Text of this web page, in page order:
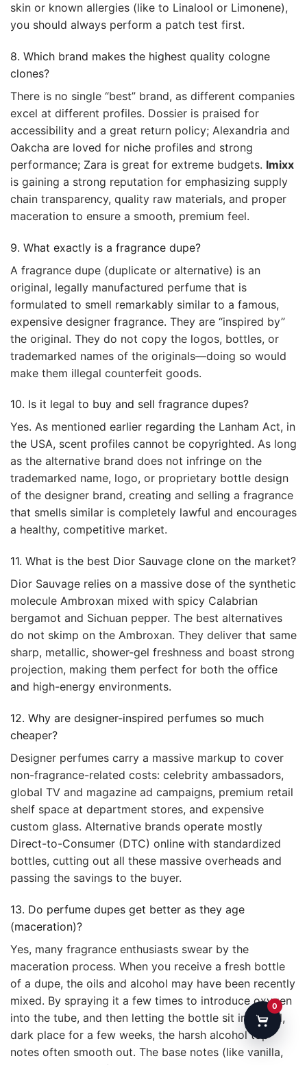
skin or known allergies (like to Linalool or Limonene),
you should always perform a patch test first.
8. Which brand makes the highest quality cologne
clones?
There is no single “best” brand, as different companies
excel at different profiles. Dossier is praised for
accessibility and a great return policy; Alexandria and
Oakcha are loved for niche profiles and strong
performance; Zara is great for extreme budgets. Imixx
is gaining a strong reputation for emphasizing supply
chain transparency, quality raw materials, and proper
maceration to ensure a smooth, premium feel.
9. What exactly is a fragrance dupe?
A fragrance dupe (duplicate or alternative) is an
original, legally manufactured perfume that is
formulated to smell remarkably similar to a famous,
expensive designer fragrance. They are “inspired by”
the original. They do not copy the logos, bottles, or
trademarked names of the originals—doing so would
make them illegal counterfeit goods.
10. Is it legal to buy and sell fragrance dupes?
Yes. As mentioned earlier regarding the Lanham Act, in
the USA, scent profiles cannot be copyrighted. As long
as the alternative brand does not infringe on the
trademarked name, logo, or proprietary bottle design
of the designer brand, creating and selling a fragrance
that smells similar is completely lawful and encourages
a healthy, competitive market.
11. What is the best Dior Sauvage clone on the market?
Dior Sauvage relies on a massive dose of the synthetic
molecule Ambroxan mixed with spicy Calabrian
bergamot and Sichuan pepper. The best alternatives
do not skimp on the Ambroxan. They deliver that same
sharp, metallic, shower-gel freshness and boast strong
projection, making them perfect for both the office
and high-energy environments.
12. Why are designer-inspired perfumes so much
cheaper?
Designer perfumes carry a massive markup to cover
non-fragrance-related costs: celebrity ambassadors,
global TV and magazine ad campaigns, premium retail
shelf space at department stores, and expensive
custom glass. Alternative brands operate mostly
Direct-to-Consumer (DTC) online with standardized
bottles, cutting out all these massive overheads and
passing the savings to the buyer.
13. Do perfume dupes get better as they age
(maceration)?
Yes, many fragrance enthusiasts swear by the
maceration process. When you receive a fresh bottle
of a dupe, the oils and alcohol may have been recently
mixed. By spraying it a few times to introduce oxygen
into the tube, and then letting the bottle sit in a cool,
dark place for a few weeks, the harsh alcohol top
notes often smooth out. The base notes (like vanilla,
0